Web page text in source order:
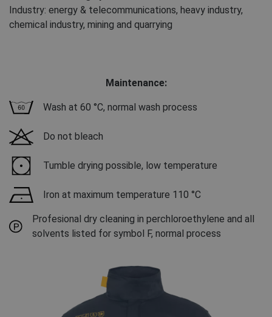
Industry: energy & telecommunications, heavy industry,
chemical industry, mining and quarrying
Maintenance:
Wash at 60 °C, normal wash process
Do not bleach
Tumble drying possible, low temperature
Iron at maximum temperature 110 °C
Profesional dry cleaning in perchloroethylene and all
solvents listed for symbol F, normal process